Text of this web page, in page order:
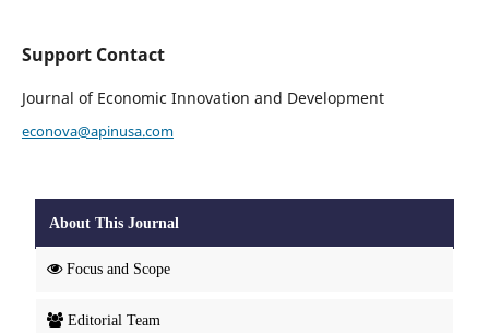
Support Contact
Journal of Economic Innovation and Development
econova@apinusa.com
About This Journal
Focus and Scope
Editorial Team